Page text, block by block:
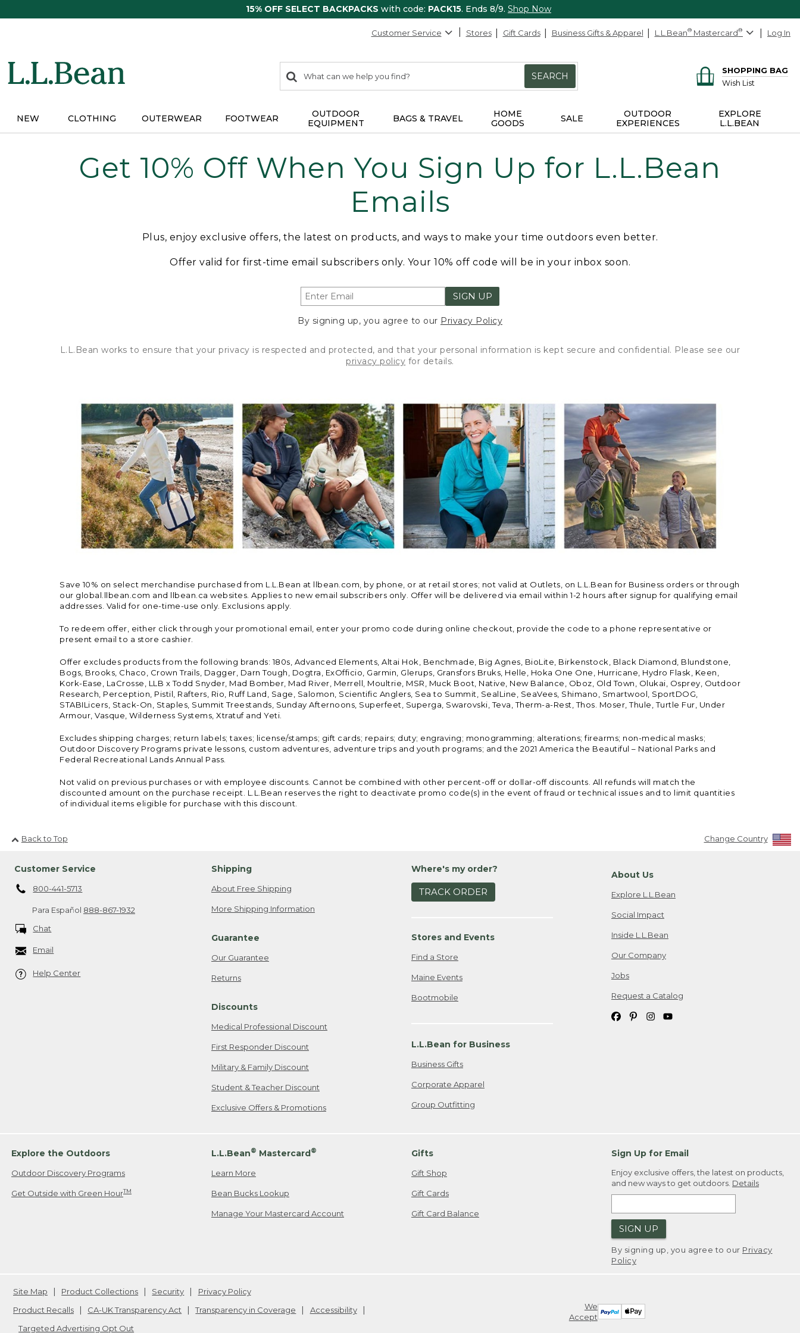
15% OFF SELECT BACKPACKS with code: PACK15. Ends 8/9. Shop Now
Customer Service Stores Gift Cards Business Gifts & Apparel L.L.Bean® Mastercard® Log In
search
items
Search:
SEARCH
SHOPPING BAG
Wish List
NEW CLOTHING OUTERWEAR FOOTWEAR
OUTDOOR
EQUIPMENT
BAGS & TRAVEL
HOME
GOODS
SALE
OUTDOOR
EXPERIENCES
EXPLORE
L.L.BEAN
Get 10% Off When You Sign Up for L.L.Bean
Emails
Plus, enjoy exclusive offers, the latest on products, and ways to make your time outdoors even better.
Offer valid for first-time email subscribers only. Your 10% off code will be in your inbox soon.
SIGN UP
By signing up, you agree to our Privacy Policy
L.L.Bean works to ensure that your privacy is respected and protected, and that your personal information is kept secure and confidential. Please see our
privacy policy for details.
Save 10% on select merchandise purchased from L.L.Bean at llbean.com, by phone, or at retail stores; not valid at Outlets, on L.L.Bean for Business orders or through
our global.llbean.com and llbean.ca websites. Applies to new email subscribers only. Offer will be delivered via email within 1-2 hours after signup for qualifying email
addresses. Valid for one-time-use only. Exclusions apply.
To redeem offer, either click through your promotional email, enter your promo code during online checkout, provide the code to a phone representative or
present email to a store cashier.
Offer excludes products from the following brands: 180s, Advanced Elements, Altai Hok, Benchmade, Big Agnes, BioLite, Birkenstock, Black Diamond, Blundstone,
Bogs, Brooks, Chaco, Crown Trails, Dagger, Darn Tough, Dogtra, ExOfficio, Garmin, Glerups, Gransfors Bruks, Helle, Hoka One One, Hurricane, Hydro Flask, Keen,
Kork-Ease, LaCrosse, LLB x Todd Snyder, Mad Bomber, Mad River, Merrell, Moultrie, MSR, Muck Boot, Native, New Balance, Oboz, Old Town, Olukai, Osprey, Outdoor
Research, Perception, Pistil, Rafters, Rio, Ruff Land, Sage, Salomon, Scientific Anglers, Sea to Summit, SealLine, SeaVees, Shimano, Smartwool, SportDOG,
STABILicers, Stack-On, Staples, Summit Treestands, Sunday Afternoons, Superfeet, Superga, Swarovski, Teva, Therm-a-Rest, Thos. Moser, Thule, Turtle Fur, Under
Armour, Vasque, Wilderness Systems, Xtratuf and Yeti.
Excludes shipping charges; return labels; taxes; license/stamps; gift cards; repairs; duty; engraving; monogramming; alterations; firearms; non-medical masks;
Outdoor Discovery Programs private lessons, custom adventures, adventure trips and youth programs; and the 2021 America the Beautiful – National Parks and
Federal Recreational Lands Annual Pass.
Not valid on previous purchases or with employee discounts. Cannot be combined with other percent-off or dollar-off discounts. All refunds will match the
discounted amount on the purchase receipt. L.L.Bean reserves the right to deactivate promo code(s) in the event of fraud or technical issues and to limit quantities
of individual items eligible for purchase with this discount.
Back to Top Change Country
Customer Service
800-441-5713
Para Español 888-867-1932
Chat
Email
Help Center
Shipping
About Free Shipping
More Shipping Information
Guarantee
Our Guarantee
Returns
Discounts
Medical Professional Discount
First Responder Discount
Military & Family Discount
Student & Teacher Discount
Exclusive Offers & Promotions
Where's my order?
TRACK ORDER
Stores and Events
Find a Store
Maine Events
Bootmobile
L.L.Bean for Business
Business Gifts
Corporate Apparel
Group Outfitting
About Us
Explore L.L.Bean
Social Impact
Inside L.L.Bean
Our Company
Jobs
Request a Catalog
Explore the Outdoors
Outdoor Discovery Programs
Get Outside with Green HourTM
L.L.Bean® Mastercard®
Learn More
Bean Bucks Lookup
Manage Your Mastercard Account
Gifts
Gift Shop
Gift Cards
Gift Card Balance
Sign Up for Email
Enjoy exclusive offers, the latest on products,
and new ways to get outdoors. Details
SIGN UP
By signing up, you agree to our Privacy
Policy
We
Accept
Site Map Product Collections Security
Privacy Policy
Product Recalls
CA-UK Transparency Act Transparency in Coverage
Accessibility
Targeted Advertising Opt Out